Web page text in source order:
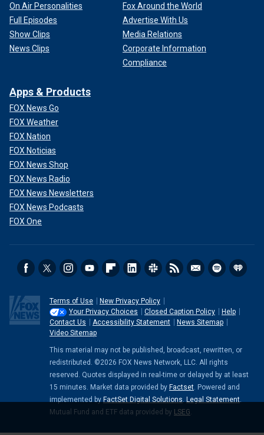
On Air Personalities
Full Episodes
Show Clips
News Clips
Fox Around the World
Advertise With Us
Media Relations
Corporate Information
Compliance
Apps & Products
FOX News Go
FOX Weather
FOX Nation
FOX Noticias
FOX News Shop
FOX News Radio
FOX News Newsletters
FOX News Podcasts
FOX One
Terms of Use
New Privacy Policy
Your Privacy Choices
Closed Caption Policy
Help
Contact Us
Accessibility Statement
News Sitemap
Video Sitemap
This material may not be published, broadcast, rewritten, or
redistributed. ©2026 FOX News Network, LLC. All rights
reserved. Quotes displayed in real-time or delayed by at least
15 minutes. Market data provided by Factset . Powered and
implemented by FactSet Digital Solutions Legal Statement
Mutual Fund and ETF data provided by LSEG